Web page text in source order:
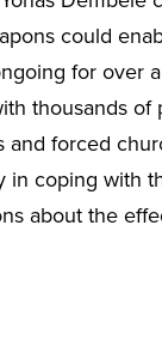
could
for over
thousands
forced
in coping with
about the